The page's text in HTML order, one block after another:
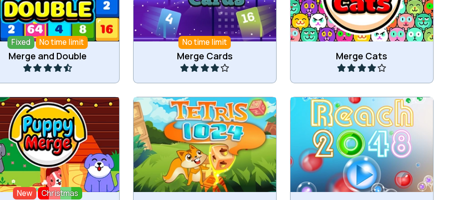
Fixed No time limit
Merge and Double
Play
No time limit
Merge Cards
Play Merge Cats
Play
New Christmas
Drop and merge puppies. Drop down and merge numbers.
Move numbers and combine 4 or
more of the same.